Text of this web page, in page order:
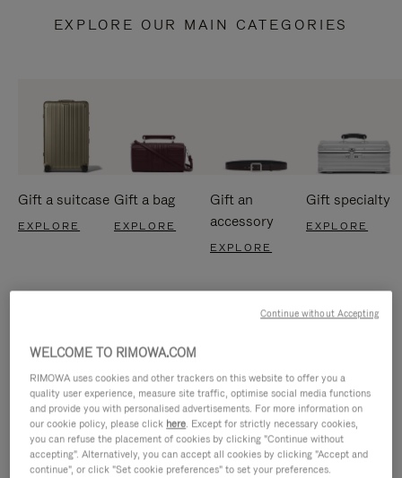
EXPLORE OUR MAIN CATEGORIES
Gift a suitcase
EXPLORE
Gift a bag
EXPLORE
Gift an
accessory
EXPLORE
Gift specialty
EXPLORE
WELCOME TO RIMOWA.COM
RIMOWA uses cookies and other trackers on this website to offer you a
quality user experience, measure site traffic, optimise social media functions
and provide you with personalised advertisements. For more information on
our cookie policy, please click here. Except for strictly necessary cookies,
you can refuse the placement of cookies by clicking "Continue without
accepting". Alternatively, you can accept all cookies by clicking "Accept and
continue", or click "Set cookie preferences" to set your preferences.
Continue without Accepting